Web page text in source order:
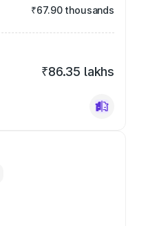
₹67.90 thousands
₹86.35 lakhs